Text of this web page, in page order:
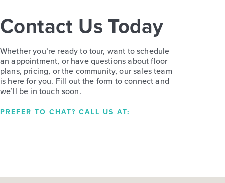
Contact Us Today
Whether you’re ready to tour, want to schedule
an appointment, or have questions about floor
plans, pricing, or the community, our sales team
is here for you. Fill out the form to connect and
we’ll be in touch soon.
PREFER TO CHAT? CALL US AT: